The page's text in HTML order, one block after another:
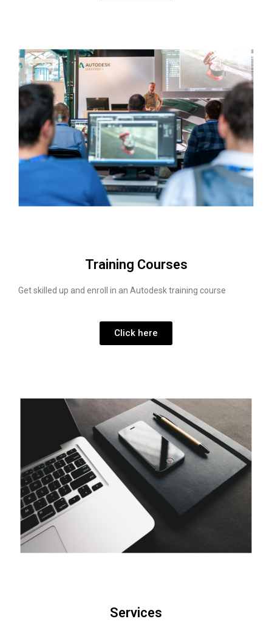
Training Courses
Get skilled up and enroll in an Autodesk training course
Click here
Services